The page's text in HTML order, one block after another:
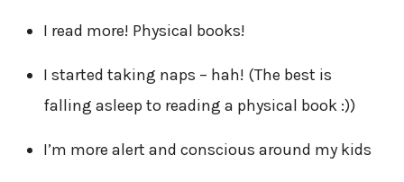
I read more! Physical books!
I started taking naps – hah! (The best is
falling asleep to reading a physical book :))
I’m more alert and conscious around my kids